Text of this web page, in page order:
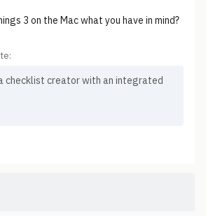
3 on the Mac what you have in mind?
checklist creator with an integrated